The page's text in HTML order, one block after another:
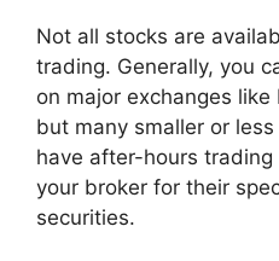
Not all stocks are
trading. Generally, you
on major exchanges like
but many smaller or
have after-hours
your broker for their
securities.